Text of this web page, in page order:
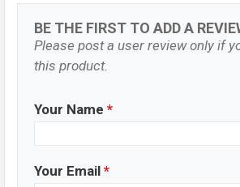
BE THE FIRST TO ADD A
Please post a user review only if
this product.
Your Name *
Your Email *